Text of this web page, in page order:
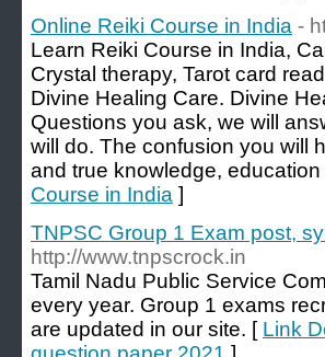
Online Reiki Course in India -
Learn Reiki Course in India,
Crystal therapy, Tarot card
Divine Healing Care. Divine
Questions you ask, we will
will do. The confusion you will
and true knowledge,
Course in India ]
TNPSC Group 1 Exam post,
http://www.tnpscrock.in
Tamil Nadu Public Service
every year. Group 1 exams
are updated in our site. [ Link